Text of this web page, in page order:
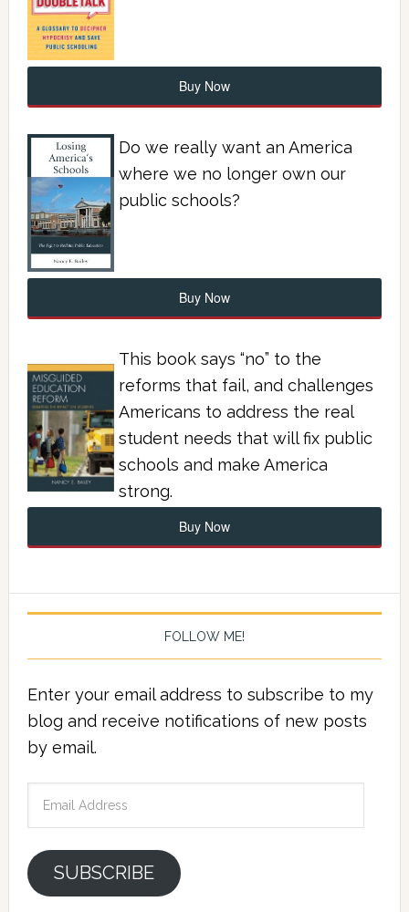
Buy Now
Do we really want an America
where we no longer own our
public schools?
Buy Now
This book says “no” to the
reforms that fail, and challenges
Americans to address the real
student needs that will fix public
schools and make America
strong.
Buy Now
FOLLOW ME!
Enter your email address to subscribe to my
blog and receive notifications of new posts
by email.
SUBSCRIBE